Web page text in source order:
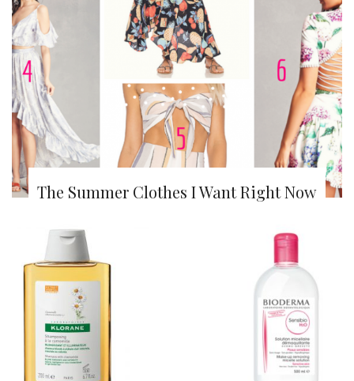
The Summer Clothes I Want Right Now